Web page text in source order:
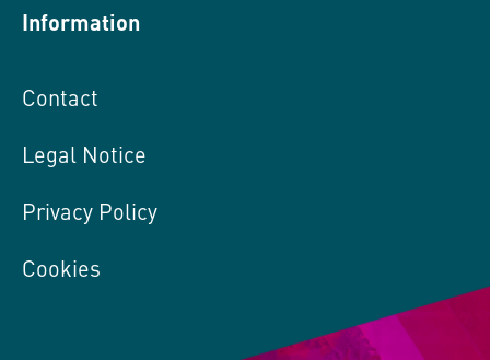
Information
Contact
Legal Notice
Privacy Policy
Cookies